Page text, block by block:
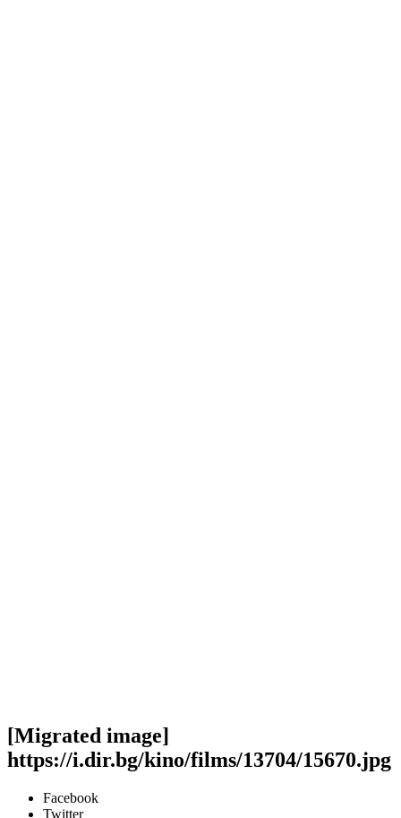
[Migrated image]
https://i.dir.bg/kino/films/13704/15670.jpg
Facebook
Twitter